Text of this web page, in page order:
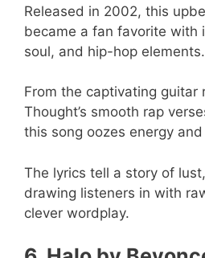
Released in 2002, this
became a fan favorite with
soul, and hip-hop elements.
From the captivating guitar
Thought’s smooth rap
this song oozes energy
The lyrics tell a story of
drawing listeners in with
clever wordplay.